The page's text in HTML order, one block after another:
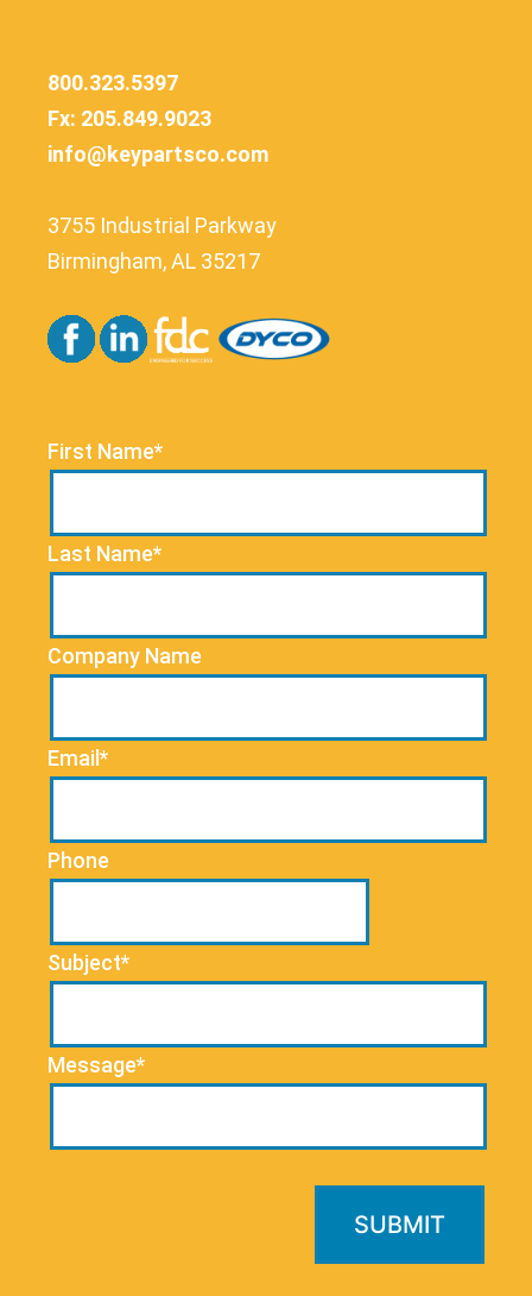
800.323.5397
Fx: 205.849.9023
info@keypartsco.com
3755 Industrial Parkway
Birmingham, AL 35217
First Name*
Last Name*
Company Name
Email*
Phone
Subject*
Message*